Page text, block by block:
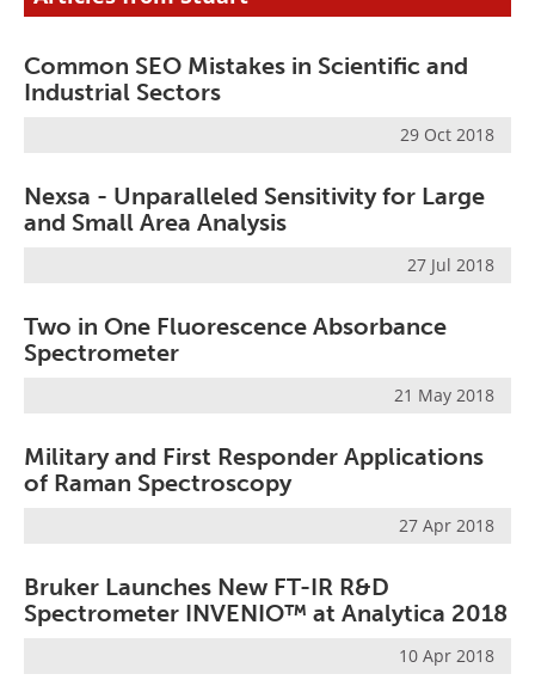
Common SEO Mistakes in Scientific and
Industrial Sectors
29 Oct 2018
Nexsa - Unparalleled Sensitivity for Large
and Small Area Analysis
27 Jul 2018
Two in One Fluorescence Absorbance
Spectrometer
21 May 2018
Military and First Responder Applications
of Raman Spectroscopy
27 Apr 2018
Bruker Launches New FT-IR R&D
Spectrometer INVENIO™ at Analytica 2018
10 Apr 2018